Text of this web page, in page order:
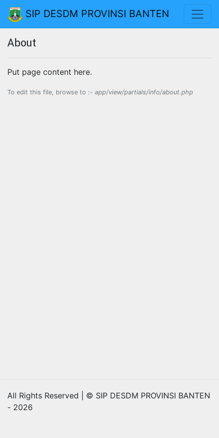
SIP DESDM PROVINSI BANTEN
About
Put page content here.
To edit this file, browse to :- app/view/partials/info/about.php
All Rights Reserved | © SIP DESDM PROVINSI BANTEN
- 2026